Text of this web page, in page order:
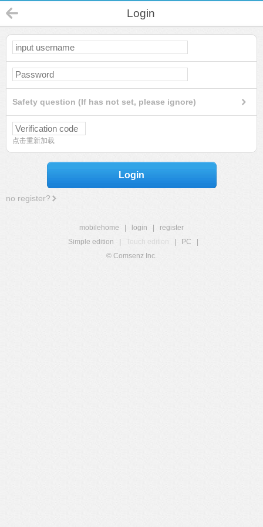
Login
Safety question (If has not set, please ignore)
点击重新加载
Login
no register?
mobilehome login
register
Simple edition
Touch edition PC
© Comsenz Inc.